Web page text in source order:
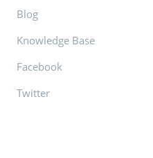
Blog
Knowledge Base
Facebook
Twitter